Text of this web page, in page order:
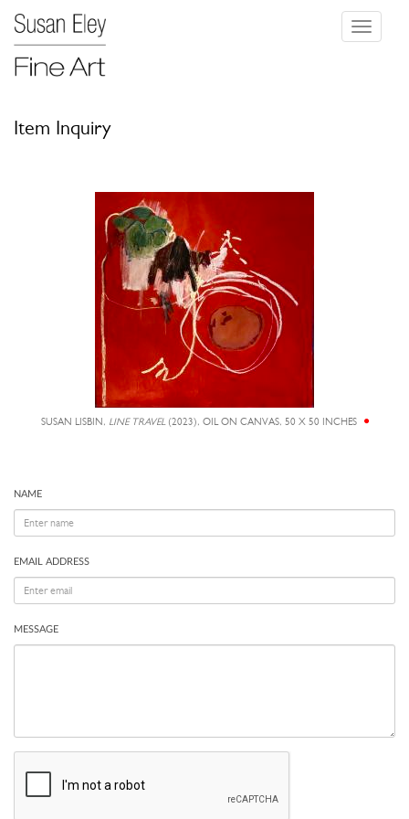
Toggle
Item Inquiry
SUSAN LISBIN, LINE TRAVEL(2023), OIL ON CANVAS, 50 X 50 INCHES
NAME
EMAIL ADDRESS
MESSAGE